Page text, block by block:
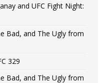
and UFC Fight Night:
Bad, and The Ugly from
329
Bad, and The Ugly from